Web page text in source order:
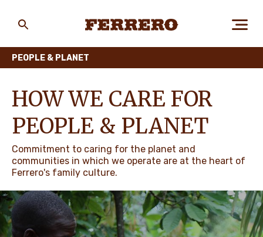
PEOPLE & PLANET
OUR BRANDS
CAREERS
main
PEOPLE & PLANET
HOW WE CARE FOR
PEOPLE & PLANET
Commitment to caring for the planet and
communities in which we operate are at the heart of
Ferrero's family culture.